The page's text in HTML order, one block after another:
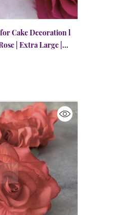
Cake Decoration l
| Extra Large |